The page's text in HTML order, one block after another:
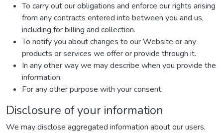
To carry out our obligations and enforce our rights arising
from any contracts entered into between you and us,
including for billing and collection.
To notify you about changes to our Website or any
products or services we offer or provide through it.
In any other way we may describe when you provide the
information.
For any other purpose with your consent.
Disclosure of your information
We may disclose aggregated information about our users,